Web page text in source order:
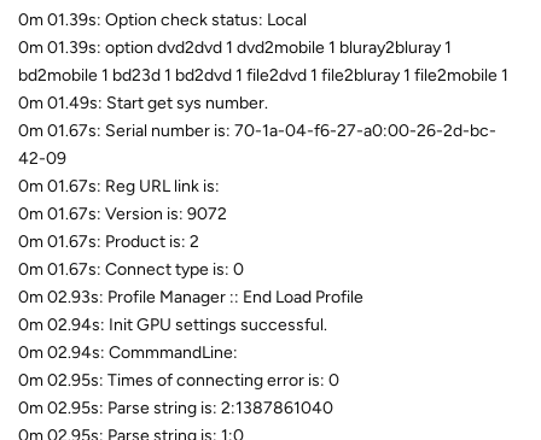
0m 01.39s: Option check status: Local
0m 01.39s: option dvd2dvd 1 dvd2mobile 1 bluray2bluray 1
bd2mobile 1 bd23d 1 bd2dvd 1 file2dvd 1 file2bluray 1 file2mobile 1
0m 01.49s: Start get sys number.
0m 01.67s: Serial number is: 70-1a-04-f6-27-a0:00-26-2d-bc-
42-09
0m 01.67s: Reg URL link is:
0m 01.67s: Version is: 9072
0m 01.67s: Product is: 2
0m 01.67s: Connect type is: 0
0m 02.93s: Profile Manager :: End Load Profile
0m 02.94s: Init GPU settings successful.
0m 02.94s: CommmandLine:
0m 02.95s: Times of connecting error is: 0
0m 02.95s: Parse string is: 2:1387861040
0m 02.95s: Parse string is: 1:0